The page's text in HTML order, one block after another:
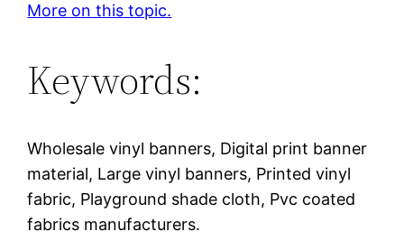
More on this topic.
Keywords:
Wholesale vinyl banners, Digital print banner
material, Large vinyl banners, Printed vinyl
fabric, Playground shade cloth, Pvc coated
fabrics manufacturers.